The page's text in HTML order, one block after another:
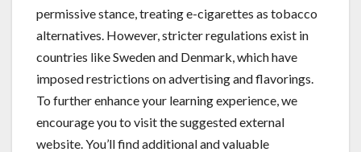
permissive stance, treating e-cigarettes as tobacco
alternatives. However, stricter regulations exist in
countries like Sweden and Denmark, which have
imposed restrictions on advertising and flavorings.
To further enhance your learning experience, we
encourage you to visit the suggested external
website. You’ll find additional and valuable